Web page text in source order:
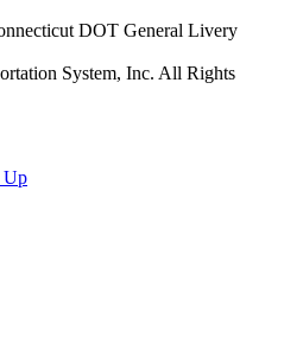
DOT General Livery
System, Inc. All Rights
Up